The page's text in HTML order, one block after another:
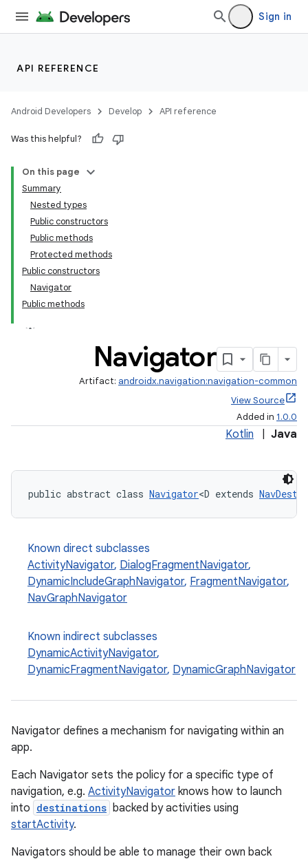
Sign in
API REFERENCE
Android Developers Develop API reference
Was this helpful?
On this page
Summary
Nested types
Public constructors
Public methods
Protected methods
Public constructors
Navigator
Public methods
Navigator
Artifact: androidx.navigation:navigation-common
View Source
Added in 1.0.0
Kotlin Java
public abstract class Navigator<D extends
Known direct subclasses
ActivityNavigator, DialogFragmentNavigator,
DynamicIncludeGraphNavigator, FragmentNavigator,
NavGraphNavigator
Known indirect subclasses
DynamicActivityNavigator,
DynamicFragmentNavigator, DynamicGraphNavigator
Navigator defines a mechanism for navigating within an
app.
Each Navigator sets the policy for a specific type of
navigation, e.g. ActivityNavigator knows how to launch
into destinations backed by activities using
startActivity.
Navigators should be able to manage their own back